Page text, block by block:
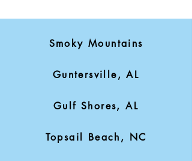
Smoky Mountains
Guntersville, AL
Gulf Shores, AL
Topsail Beach, NC